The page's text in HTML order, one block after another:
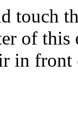
touch
of this
in front